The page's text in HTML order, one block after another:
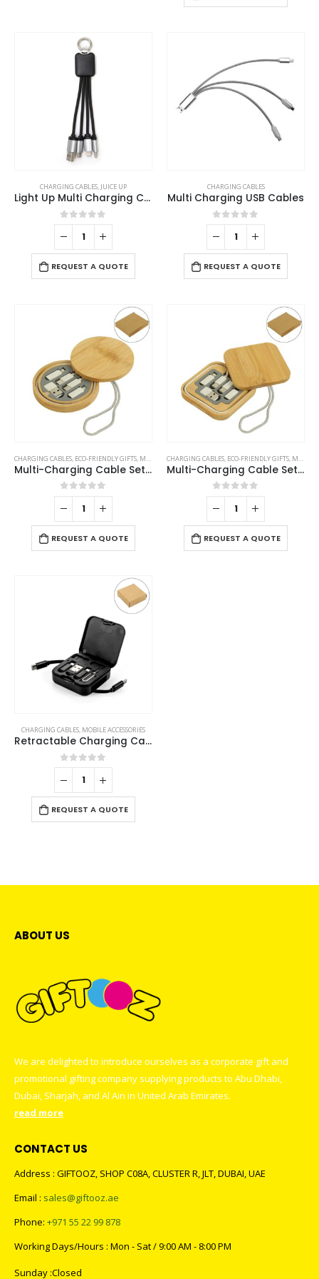
chosen
the
product
page
CHARGING CABLES, JUICE UP
Light Up Multi Charging Cable
0out of 5
REQUEST A QUOTE
CHARGING CABLES
Multi Charging USB Cables
0out of 5
REQUEST A QUOTE
CHARGING CABLES, ECO-FRIENDLY GIFTS, MOBILE ACCESSORIES
Multi-Charging Cable Set in Round Bamboo Case
0out of 5
REQUEST A QUOTE
CHARGING CABLES, ECO-FRIENDLY GIFTS, MOBILE ACCESSORIES
Multi-Charging Cable Set in Square Bamboo Case
0out of 5
REQUEST A QUOTE
CHARGING CABLES, MOBILE ACCESSORIES
Retractable Charging Cable Set with Bamboo Top – 60W Fast Charging
0out of 5
REQUEST A QUOTE
ABOUT US
We are delighted to introduce ourselves as a corporate gift and
promotional gifting company supplying products to Abu Dhabi,
Dubai, Sharjah, and Al Ain in United Arab Emirates.
read more
CONTACT US
Address : GIFTOOZ, SHOP C08A, CLUSTER R, JLT, DUBAI, UAE
Email : sales@giftooz.ae
Phone: +971 55 22 99 878
Working Days/Hours : Mon - Sat / 9:00 AM - 8:00 PM
Sunday :Closed